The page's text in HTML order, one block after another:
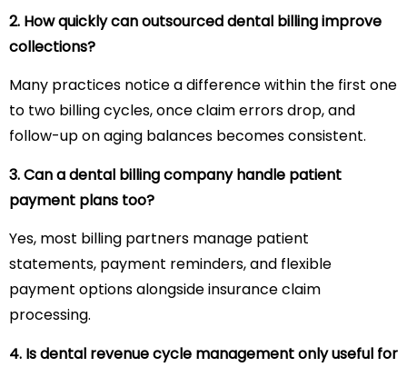
2. How quickly can outsourced dental billing improve
collections?
Many practices notice a difference within the first one
to two billing cycles, once claim errors drop, and
follow-up on aging balances becomes consistent.
3. Can a dental billing company handle patient
payment plans too?
Yes, most billing partners manage patient
statements, payment reminders, and flexible
payment options alongside insurance claim
processing.
4. Is dental revenue cycle management only useful for